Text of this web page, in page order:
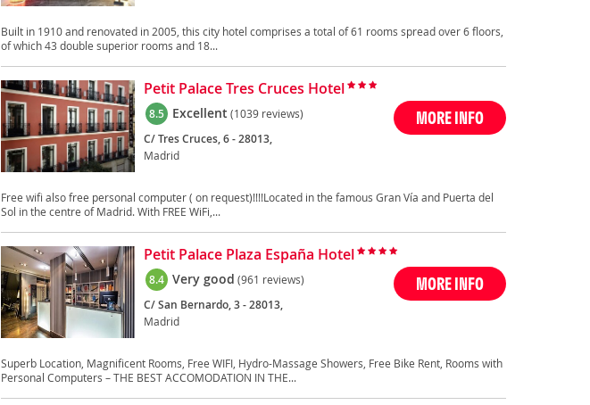
Built in 1910 and renovated in 2005, this city hotel comprises a total of 61 rooms spread over 6 floors,
of which 43 double superior rooms and 18...
Petit Palace Tres Cruces Hotel
8.5 Excellent (1039 reviews)
C/ Tres Cruces, 6 - 28013,
Madrid
MORE INFO
Free wifi also free personal computer ( on request)!!!!Located in the famous Gran Vía and Puerta del
Sol in the centre of Madrid. With FREE WiFi,...
Petit Palace Plaza España Hotel
8.4 Very good (961 reviews)
C/ San Bernardo, 3 - 28013,
Madrid
MORE INFO
Superb Location, Magnificent Rooms, Free WIFI, Hydro-Massage Showers, Free Bike Rent, Rooms with
Personal Computers – THE BEST ACCOMODATION IN THE...